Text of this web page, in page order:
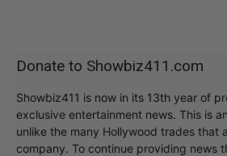
Donate to Showbiz411.com
Showbiz411 is now in its 13th year of
exclusive entertainment news. This is
unlike the many Hollywood trades that
company. To continue providing news